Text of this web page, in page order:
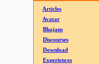
Articles
Avatar
Bhajans
Discourses
Download
Experiences